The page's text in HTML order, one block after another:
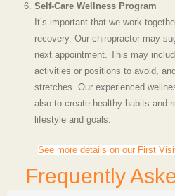
Self-Care Wellness Program
It’s important that we work
recovery. Our chiropractor may
next appointment. This may
activities or positions to avoid,
stretches. Our experienced
also to create healthy habits and
lifestyle and goals.
See more details on our First
Frequently